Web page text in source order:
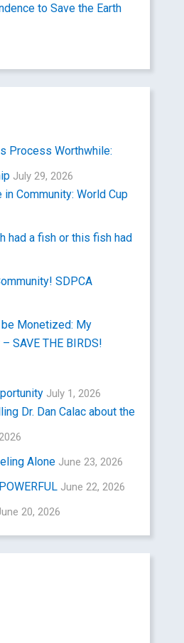
to Save the Earth
Process Worthwhile:
July 29, 2026
Community: World Cup
had a fish or this fish had
SDPCA
Monetized: My
SAVE THE BIRDS!
July 1, 2026
Dr. Dan Calac about the
Alone June 23, 2026
June 22, 2026
20, 2026